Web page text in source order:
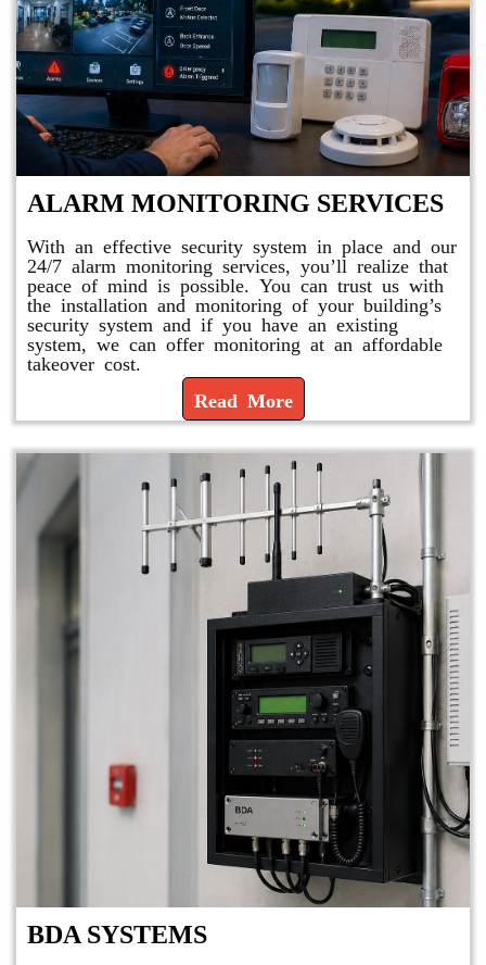
ALARM MONITORING SERVICES
With an effective security system in place and our
24/7 alarm monitoring services, you’ll realize that
peace of mind is possible. You can trust us with
the installation and monitoring of your building’s
security system and if you have an existing
system, we can offer monitoring at an affordable
takeover cost.
Read More
BDA SYSTEMS